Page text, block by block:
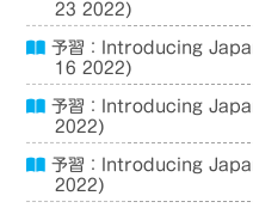
23 2022)
予習：Introducing
16 2022)
予習：Introducing
2022)
予習：Introducing
2022)